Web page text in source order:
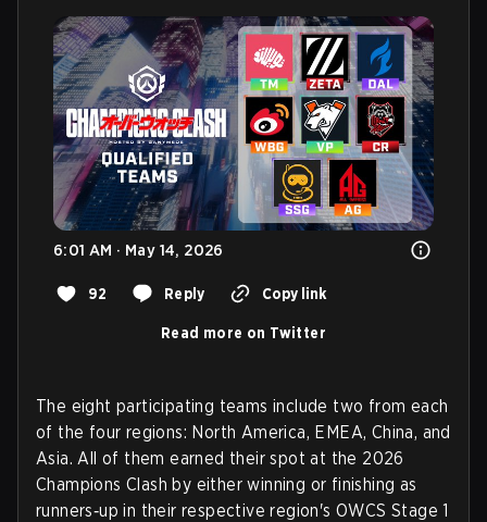
6:01 AM · May 14, 2026
92 Reply Copy link
Read more on Twitter
The eight participating teams include two from each
of the four regions: North America, EMEA, China, and
Asia. All of them earned their spot at the 2026
Champions Clash by either winning or finishing as
runners‑up in their respective region's OWCS Stage 1